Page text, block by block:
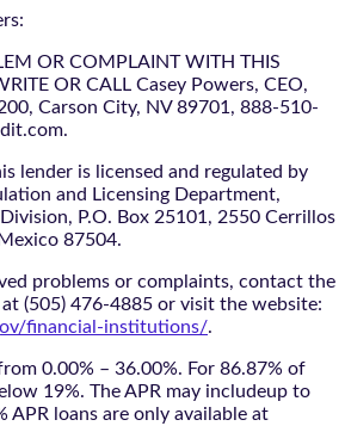
OR COMPLAINT WITH THIS
OR CALL Casey Powers, CEO,
Carson City, NV 89701, 888-510-
lender is licensed and regulated by
and Licensing Department,
P.O. Box 25101, 2550 Cerrillos
87504.
problems or complaints, contact the
(505) 476-4885 or visit the website:
financial-institutions/.
0.00% – 36.00%. For 86.87% of
19%. The APR may includeup to
APR loans are only available at